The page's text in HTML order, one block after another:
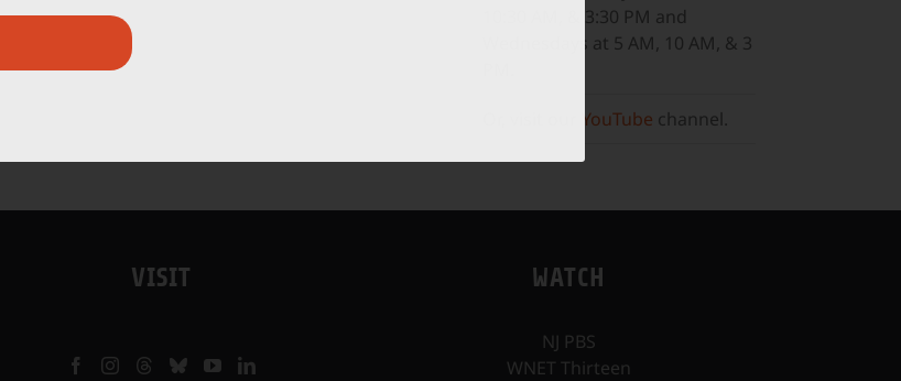
10:30 AM, & 3:30 PM and
Wednesdays at 5 AM, 10 AM, & 3
YouTube channel.
VISIT WATCH
NJ PBS
WNET Thirteen